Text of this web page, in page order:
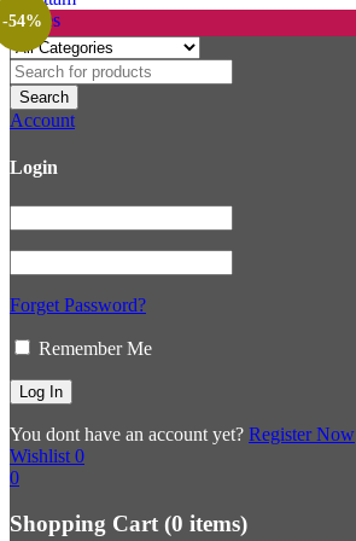
Account
Login
Forget Password?
Remember Me
You dont have an account yet? Register Now
Wishlist 0
0
Shopping Cart (0 items)
-54%